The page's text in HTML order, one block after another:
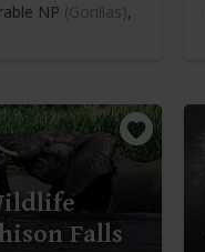
NP (Gorillas),
Falls